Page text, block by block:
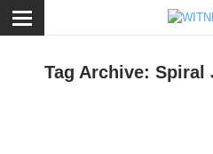
Tag Archive: Spiral